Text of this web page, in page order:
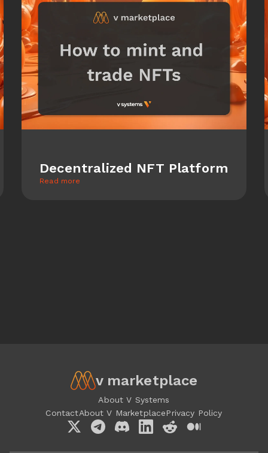
Decentralized NFT Platform
Read more
v marketplace
About V Systems
ContactAbout V MarketplacePrivacy Policy